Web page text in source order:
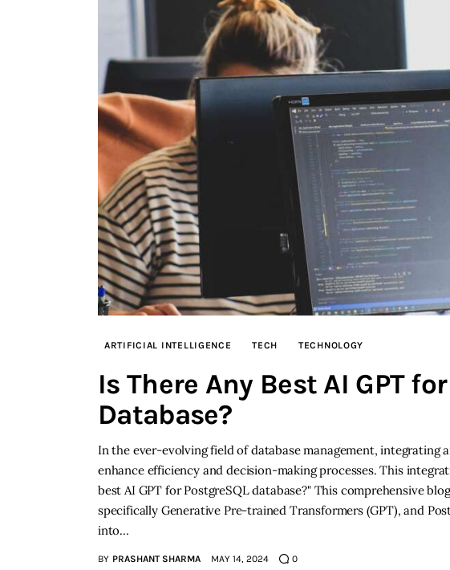
ARTIFICIAL INTELLIGENCE TECH TECHNOLOGY
Is There Any Best AI GPT
Database?
In the ever-evolving field of database management, integrating
enhance efficiency and decision-making processes. This
best AI GPT for PostgreSQL database?" This comprehensive
specifically Generative Pre-trained Transformers (GPT), and
into…
BY PRASHANT SHARMA MAY 14, 2024 0